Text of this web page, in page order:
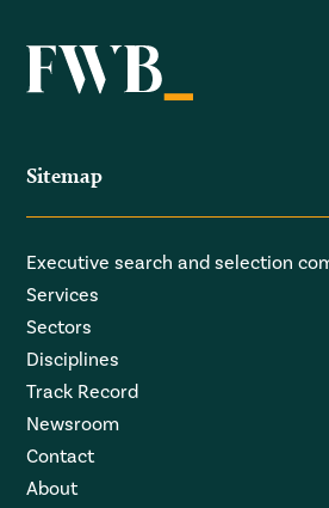
Sitemap
Executive search and selection
Services
Sectors
Disciplines
Track Record
Newsroom
Contact
About